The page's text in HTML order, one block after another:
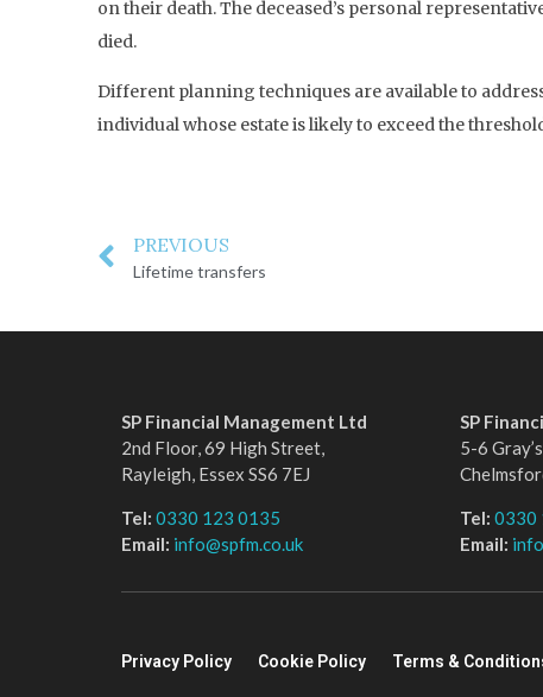
on their death. The deceased’s personal
died.
Different planning techniques are available to
individual whose estate is likely to exceed the
PREVIOUS
Lifetime transfers
SP Financial Management Ltd
2nd Floor, 69 High Street,
Rayleigh, Essex SS6 7EJ
Tel: 0330 123 0135
Email: info@spfm.co.uk
SP
5-6
Tel: 0330
Email:
Privacy Policy Cookie Policy Terms &